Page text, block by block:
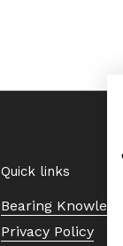
Quick links
Bearing
Privacy Policy